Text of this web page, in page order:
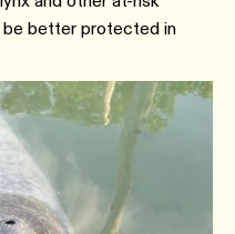
better protected in